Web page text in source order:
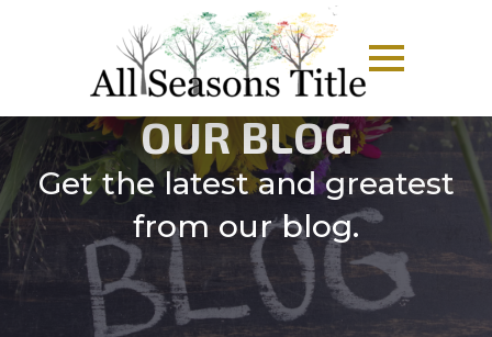
OUR BLOG
Get the latest and greatest
from our blog.